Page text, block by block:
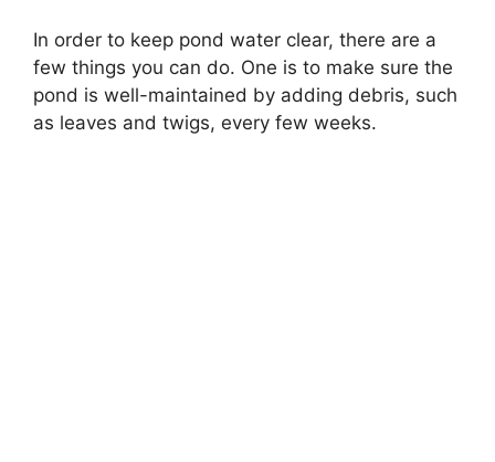
In order to keep pond water clear, there are a
few things you can do. One is to make sure the
pond is well-maintained by adding debris, such
as leaves and twigs, every few weeks.